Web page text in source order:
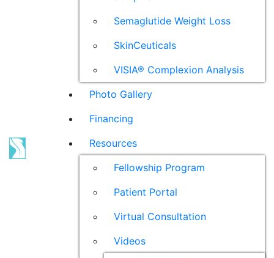
Semaglutide Weight Loss
SkinCeuticals
VISIA® Complexion Analysis
Photo Gallery
Financing
Resources
Fellowship Program
Patient Portal
Virtual Consultation
Videos